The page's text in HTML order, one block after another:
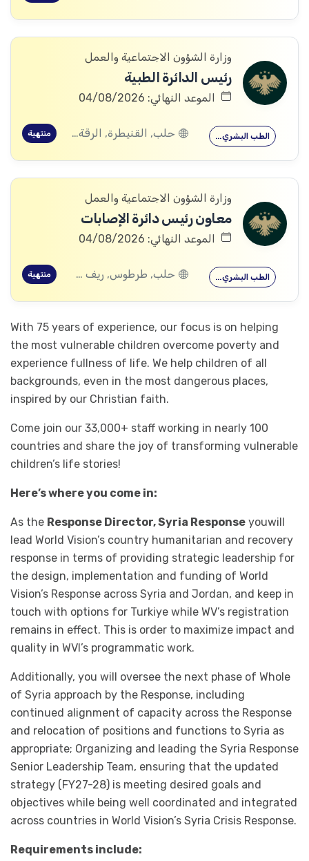
وزارة الشؤون الاجتماعية والعمل
رئيس الدائرة الطبية
الموعد النهائي: 04/08/2026
الطب البشري… حلب, القنيطرة, الرقة, ادلب منتهية
وزارة الشؤون الاجتماعية والعمل
معاون رئيس دائرة الإصابات
الموعد النهائي: 04/08/2026
الطب البشري… حلب, طرطوس, ريف دمشق, ديرالزور, درعا, السويداء, إدلب, القنيطرة, اللاذقية, الرقة, حمص, الحسكة, حماة منتهية
With 75 years of experience, our focus is on helping
the most vulnerable children overcome poverty and
experience fullness of life. We help children of all
backgrounds, even in the most dangerous places,
inspired by our Christian faith.
Come join our 33,000+ staff working in nearly 100
countries and share the joy of transforming vulnerable
children’s life stories!
Here’s where you come in:
As the Response Director, Syria Response youwill
lead World Vision’s country humanitarian and recovery
response in terms of providing strategic leadership for
the design, implementation and funding of World
Vision’s Response across Syria and Jordan, and keep in
touch with options for Turkiye while WV’s registration
remains in effect. This is order to maximize impact and
quality in WVI’s programmatic work.
Additionally, you will oversee the next phase of Whole
of Syria approach by the Response, including
continued alignment of capacity across the Response
and relocation of positions and functions to Syria as
appropriate; Organizing and leading the Syria Response
Senior Leadership Team, ensuring that the updated
strategy (FY27-28) is meeting desired goals and
objectives while being well coordinated and integrated
across countries in World Vision’s Syria Crisis Response.
Requirements include: